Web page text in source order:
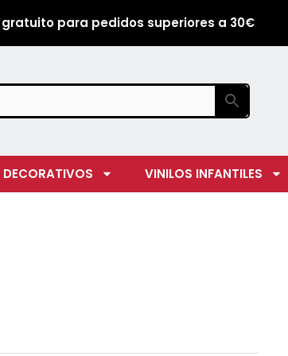
gratuito para pedidos superiores a 30€
VINILOS INFANTILES